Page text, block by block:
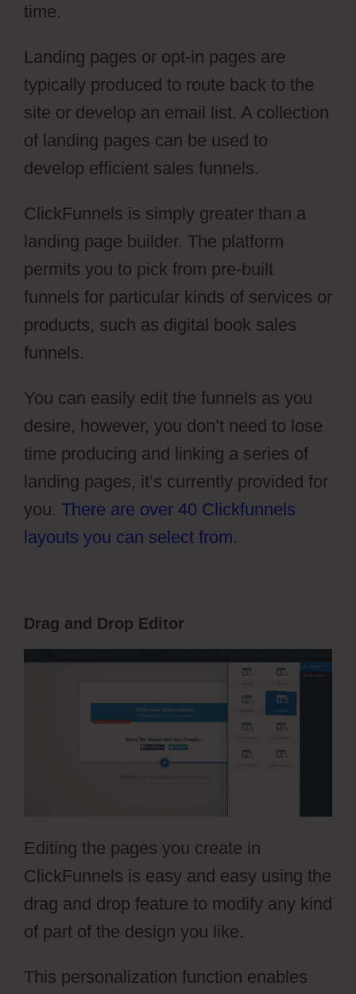
time.
Landing pages or opt-in pages are
typically produced to route back to the
site or develop an email list. A collection
of landing pages can be used to
develop efficient sales funnels.
ClickFunnels is simply greater than a
landing page builder. The platform
permits you to pick from pre-built
funnels for particular kinds of services or
products, such as digital book sales
funnels.
You can easily edit the funnels as you
desire, however, you don’t need to lose
time producing and linking a series of
landing pages, it’s currently provided for
you. There are over 40 Clickfunnels
layouts you can select from.
Drag and Drop Editor
Editing the pages you create in
ClickFunnels is easy and easy using the
drag and drop feature to modify any kind
of part of the design you like.
This personalization function enables